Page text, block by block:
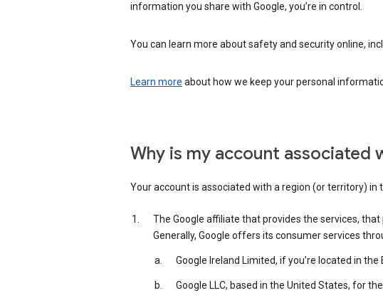
information you share with Google, you’re in control.
You can learn more about safety and security online,
Learn more about how we keep your personal
Why is my account associated
Your account is associated with a region (or territory)
The Google affiliate that provides the services,
Generally, Google offers its consumer services
Google Ireland Limited, if you’re located in
Google LLC, based in the United States, for